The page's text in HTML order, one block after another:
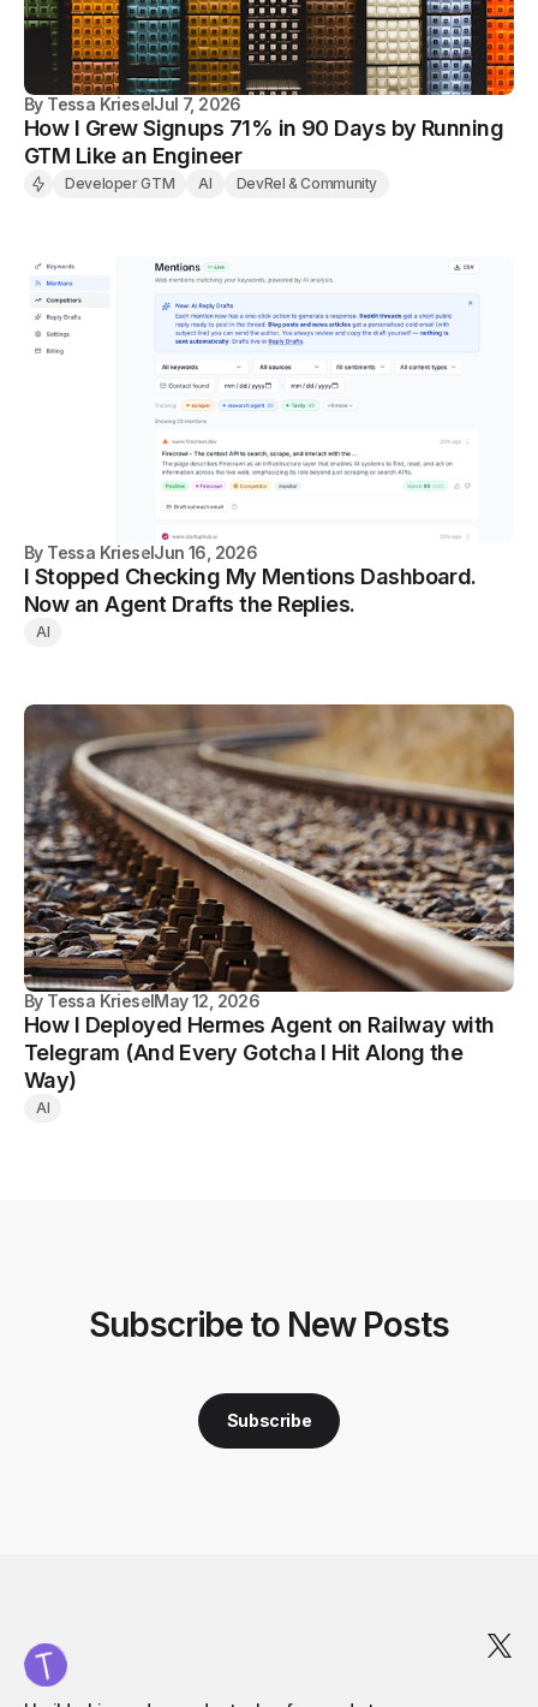
By Tessa KrieselJul 7, 2026
How I Grew Signups 71% in 90 Days by Running
GTM Like an Engineer
Developer GTM AI DevRel & Community
By Tessa KrieselJun 16, 2026
I Stopped Checking My Mentions Dashboard.
Now an Agent Drafts the Replies.
AI
By Tessa KrieselMay 12, 2026
How I Deployed Hermes Agent on Railway with
Telegram (And Every Gotcha I Hit Along the
Way)
AI
Subscribe to New Posts
Subscribe